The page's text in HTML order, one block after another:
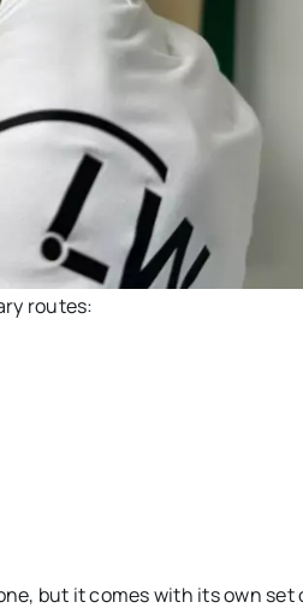
routes:
but it comes with its own set